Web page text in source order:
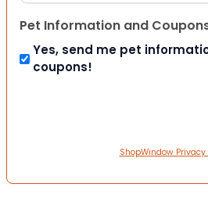
Pet Information and
Yes, send me pet
coupons!
ShopWindow Privacy